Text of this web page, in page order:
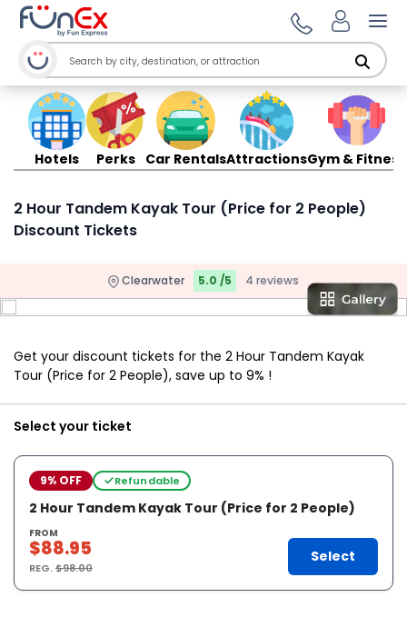
Hotels Perks Car RentalsAttractionsGym & Fitness
2 Hour Tandem Kayak Tour (Price for 2 People)
Discount Tickets
Clearwater 5.0 /5 4 reviews
Get your discount tickets for the 2 Hour Tandem Kayak
Tour (Price for 2 People), save up to 9% !
Select your ticket
9% OFF Refundable
2 Hour Tandem Kayak Tour (Price for 2 People)
FROM
$88.95
REG.$98.00
Select